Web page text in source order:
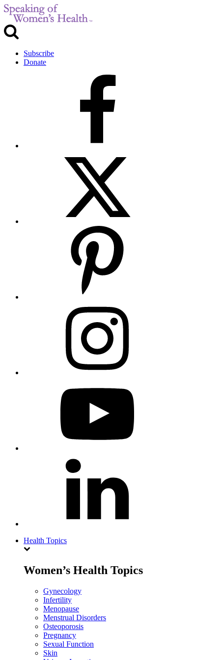
Subscribe
Donate
Health Topics
Women’s Health Topics
Gynecology
Infertility
Menopause
Menstrual Disorders
Osteoporosis
Pregnancy
Sexual Function
Skin